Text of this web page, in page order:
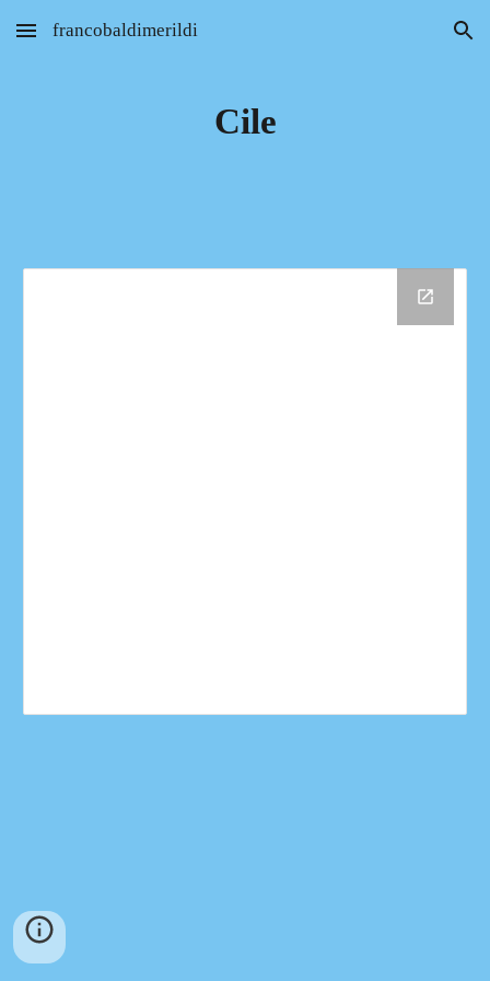
Skip to main content Skip to navigation
francobaldimerildi
Cile